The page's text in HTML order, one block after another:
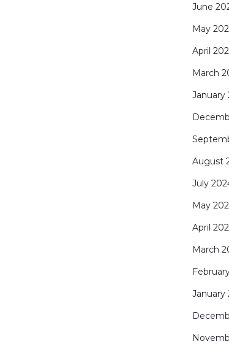
June
May
April
March
January
August
July
May
April
March
January